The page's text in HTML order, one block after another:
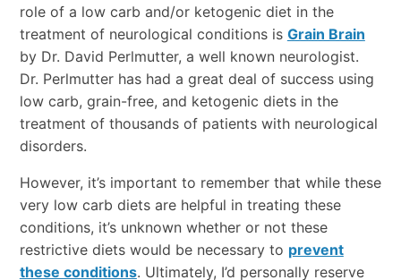
role of a low carb and/or ketogenic diet in the
treatment of neurological conditions is Grain Brain
by Dr. David Perlmutter, a well known neurologist.
Dr. Perlmutter has had a great deal of success using
low carb, grain-free, and ketogenic diets in the
treatment of thousands of patients with neurological
disorders.
However, it’s important to remember that while these
very low carb diets are helpful in treating these
conditions, it’s unknown whether or not these
restrictive diets would be necessary to prevent
these conditions. Ultimately, I’d personally reserve